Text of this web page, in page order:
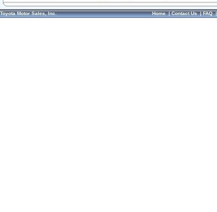
Toyota Motor Sales, Inc. Home|Contact Us|FAQ